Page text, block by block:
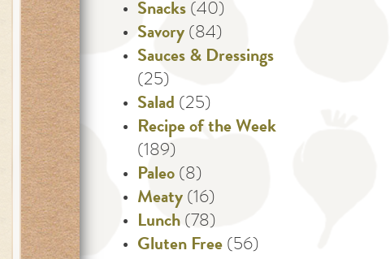
Snacks (40)
Savory (84)
Sauces & Dressings
(25)
Salad (25)
Recipe of the Week
(189)
Paleo (8)
Meaty (16)
Lunch (78)
Gluten Free (56)